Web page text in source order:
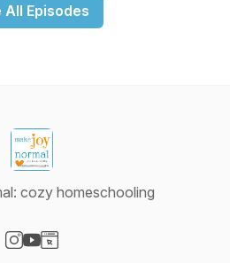
All Episodes
cozy homeschooling